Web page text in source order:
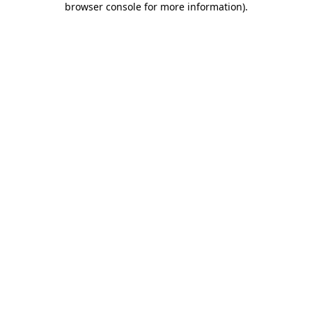
browser console for more information).